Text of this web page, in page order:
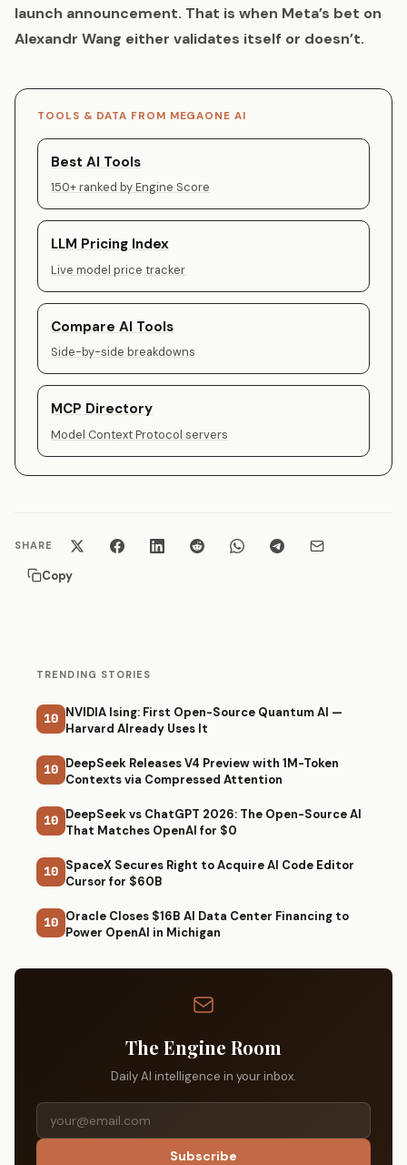
launch announcement. That is when Meta’s bet on
Alexandr Wang either validates itself or doesn’t.
TOOLS & DATA FROM MEGAONE AI
Best AI Tools
150+ ranked by Engine Score
LLM Pricing Index
Live model price tracker
Compare AI Tools
Side-by-side breakdowns
MCP Directory
Model Context Protocol servers
SHARE
Copy
TRENDING STORIES
10 NVIDIA Ising: First Open-Source Quantum AI —
Harvard Already Uses It
10 DeepSeek Releases V4 Preview with 1M-Token
Contexts via Compressed Attention
10 DeepSeek vs ChatGPT 2026: The Open-Source AI
That Matches OpenAI for $0
10 SpaceX Secures Right to Acquire AI Code Editor
Cursor for $60B
10 Oracle Closes $16B AI Data Center Financing to
Power OpenAI in Michigan
The Engine Room
Daily AI intelligence in your inbox.
Subscribe